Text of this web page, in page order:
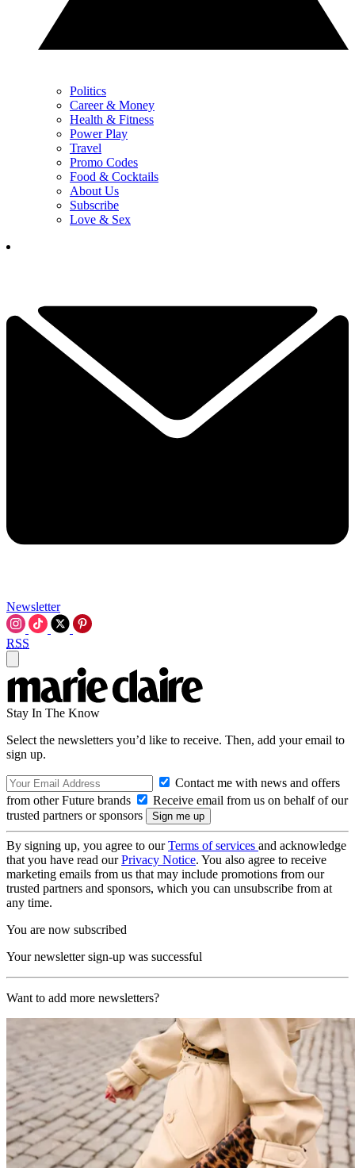
Politics
Career & Money
Health & Fitness
Power Play
Travel
Promo Codes
Food & Cocktails
About Us
Subscribe
Love & Sex
Newsletter
RSS
Stay In The Know
Select the newsletters you’d like to receive. Then, add your email to
sign up.
Contact me with news and offers
from other Future brands
Receive email from us on behalf of our
trusted partners or sponsors
By signing up, you agree to ourTerms of services and acknowledge
that you have read ourPrivacy Notice. You also agree to receive
marketing emails from us that may include promotions from our
trusted partners and sponsors, which you can unsubscribe from at
any time.
You are now subscribed
Your newsletter sign-up was successful
Want to add more newsletters?